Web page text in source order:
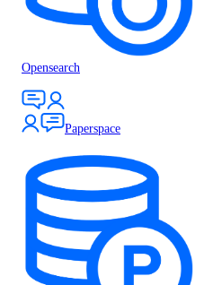
Opensearch
Paperspace